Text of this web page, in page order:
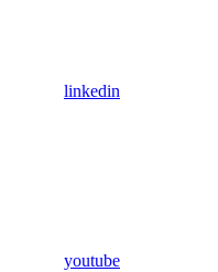
linkedin
youtube